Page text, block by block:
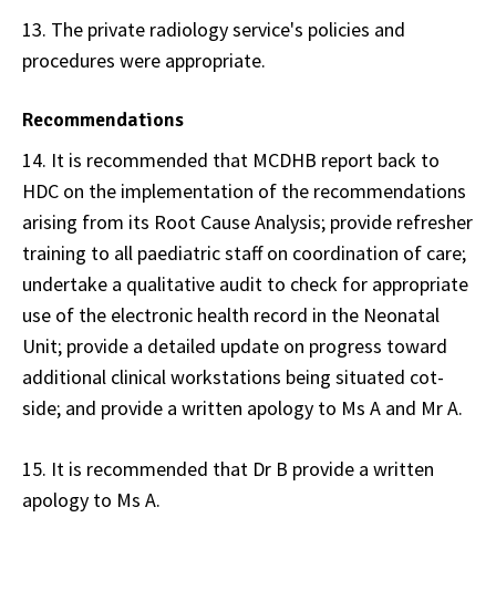
13. The private radiology service's policies and
procedures were appropriate.
Recommendations
14. It is recommended that MCDHB report back to
HDC on the implementation of the recommendations
arising from its Root Cause Analysis; provide refresher
training to all paediatric staff on coordination of care;
undertake a qualitative audit to check for appropriate
use of the electronic health record in the Neonatal
Unit; provide a detailed update on progress toward
additional clinical workstations being situated cot-
side; and provide a written apology to Ms A and Mr A.
15. It is recommended that Dr B provide a written
apology to Ms A.